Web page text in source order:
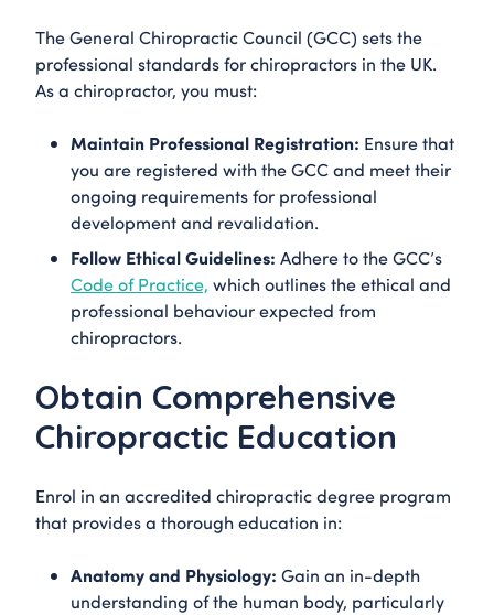
The General Chiropractic Council (GCC) sets the
professional standards for chiropractors in the UK.
As a chiropractor, you must:
Maintain Professional Registration: Ensure that
you are registered with the GCC and meet their
ongoing requirements for professional
development and revalidation.
Follow Ethical Guidelines: Adhere to the GCC’s
Code of Practice, which outlines the ethical and
professional behaviour expected from
chiropractors.
Obtain Comprehensive
Chiropractic Education
Enrol in an accredited chiropractic degree program
that provides a thorough education in:
Anatomy and Physiology: Gain an in-depth
understanding of the human body, particularly